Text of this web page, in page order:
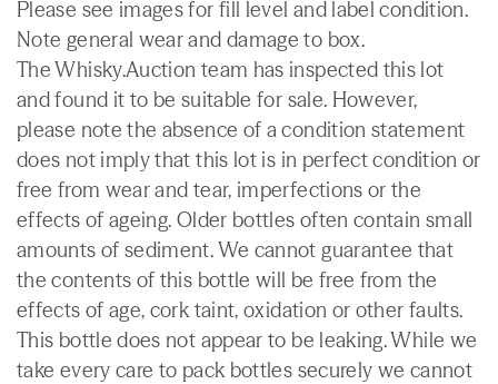
Please see images for fill level and label condition.
Note general wear and damage to box.
The Whisky.Auction team has inspected this lot
and found it to be suitable for sale. However,
please note the absence of a condition statement
does not imply that this lot is in perfect condition or
free from wear and tear, imperfections or the
effects of ageing. Older bottles often contain small
amounts of sediment. We cannot guarantee that
the contents of this bottle will be free from the
effects of age, cork taint, oxidation or other faults.
This bottle does not appear to be leaking. While we
take every care to pack bottles securely we cannot